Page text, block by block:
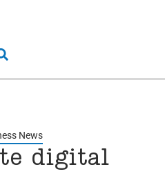
News
digital